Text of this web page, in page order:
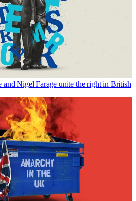
Nigel Farage unite the right in British